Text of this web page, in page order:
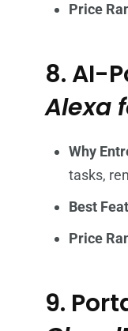
Price
8. AI-
Alexa
Why
tasks,
Best
Price
9.